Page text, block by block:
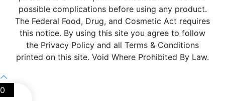
possible complications before using any product.
The Federal Food, Drug, and Cosmetic Act requires
this notice. By using this site you agree to follow
the Privacy Policy and all Terms & Conditions
printed on this site. Void Where Prohibited By Law.
0